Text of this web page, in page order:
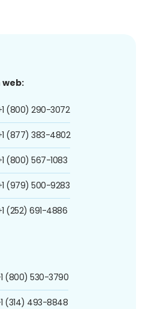
web:
(800) 290-3072
(877) 383-4802
(800) 567-1083
(979) 500-9283
(252) 691-4886
(800) 530-3790
(314) 493-8848